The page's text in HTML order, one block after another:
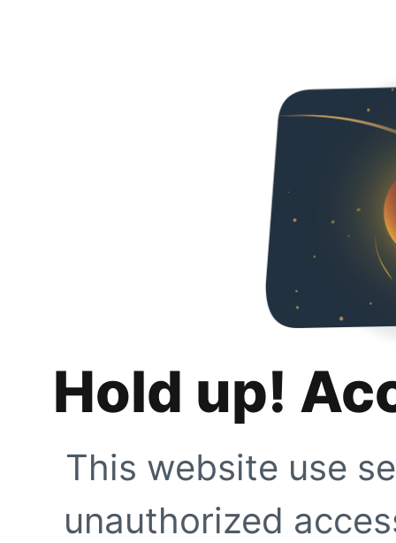
Hold up!
This website use
unauthorized